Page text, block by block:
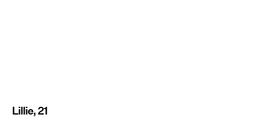
Lillie, 21